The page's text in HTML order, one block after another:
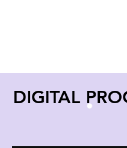
DIGITAL